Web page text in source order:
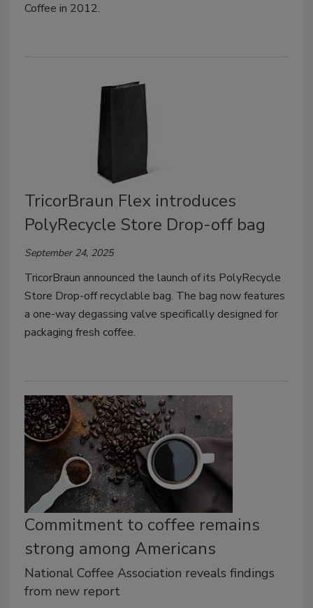
Coffee in 2012.
TricorBraun Flex introduces
PolyRecycle Store Drop-off bag
September 24, 2025
TricorBraun announced the launch of its PolyRecycle
Store Drop-off recyclable bag. The bag now features
a one-way degassing valve specifically designed for
packaging fresh coffee.
Commitment to coffee remains
strong among Americans
National Coffee Association reveals findings
from new report